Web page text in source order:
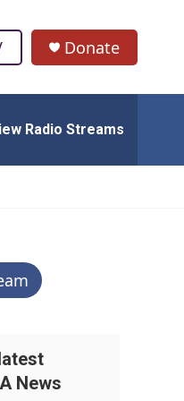
Donate
Radio Streams
News